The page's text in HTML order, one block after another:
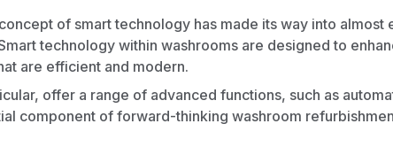
of smart technology has made its way into almost
technology within washrooms are designed to
are efficient and modern.
offer a range of advanced functions, such as
component of forward-thinking washroom